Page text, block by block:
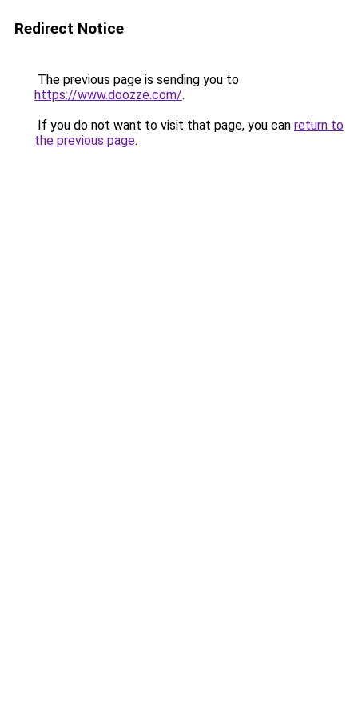
Redirect Notice
The previous page is sending you to
https://www.doozze.com/.
If you do not want to visit that page, you can return to
the previous page.